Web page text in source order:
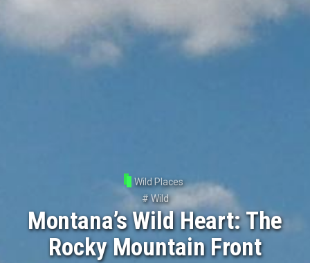
Wild Places
#Wild
Montana’s Wild Heart: The
Rocky Mountain Front